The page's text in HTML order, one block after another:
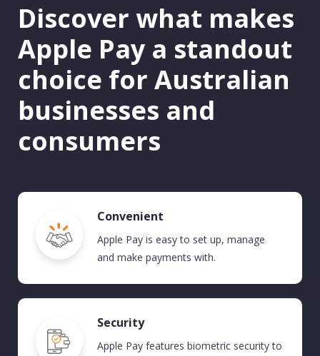
Discover what makes
Apple Pay a standout
choice for Australian
businesses and
consumers
Convenient
Apple Pay is easy to set up, manage
and make payments with.
Security
Apple Pay features biometric security to